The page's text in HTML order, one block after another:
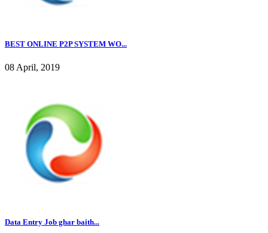
BEST ONLINE P2P SYSTEM WO...
08 April, 2019
Data Entry Job ghar baith...